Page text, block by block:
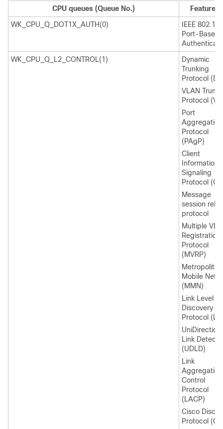
CPU queues (Queue No.)
WK_CPU_Q_DOT1X_AUTH(0)
IEEE 802.1x
Port-Based
WK_CPU_Q_L2_CONTROL(1)
Dynamic
Trunking
Protocol
VLAN
Protocol
Port
Aggregation
Protocol
(PAgP)
Client
Information
Signaling
Protocol
Message
session relay
protocol
Multiple
Registration
Protocol
(MVRP)
Metropolitan
Mobile
(MMN)
Link Level
Discovery
Protocol
Link
(UDLD)
Link
Aggregation
Control
Protocol
(LACP)
Cisco
Protocol